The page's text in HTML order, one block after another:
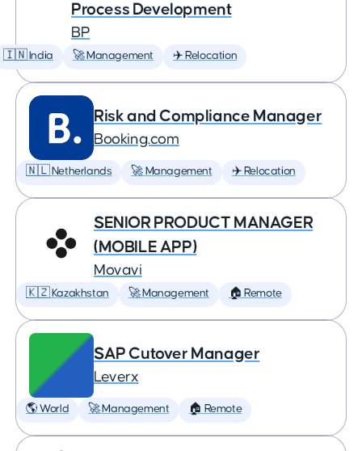
Process Development
BP
🇮🇳 India 🚀 Management ✈️ Relocation
Risk and Compliance Manager
Booking.com
🇳🇱 Netherlands 🚀 Management ✈️ Relocation
SENIOR PRODUCT MANAGER
(MOBILE APP)
Movavi
🇰🇿 Kazakhstan 🚀 Management 🏠 Remote
SAP Cutover Manager
Leverx
🌎 World 🚀 Management 🏠 Remote